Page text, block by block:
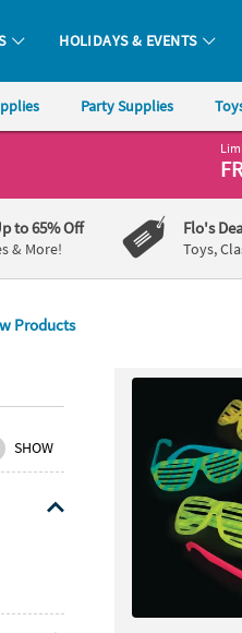
More Fun™
HOLIDAYS & EVENTS
Party Supplies
to 65% Off
& More!
Flo's
Toys,
Products
SHOW